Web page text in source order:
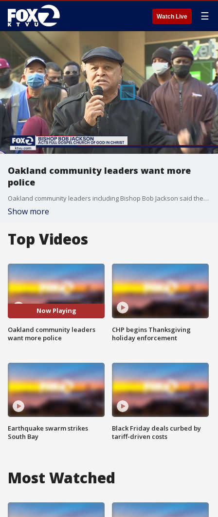
Watch Live ☰
Oakland community leaders want more
police
Oakland community leaders including Bishop Bob Jackson said they want more police officers on the streets.
Show more
Top Videos
Now Playing
Oakland community leaders
want more police
Earthquake swarm strikes
South Bay
CHP begins Thanksgiving
holiday enforcement
Black Friday deals curbed by
tariff-driven costs
Most Watched